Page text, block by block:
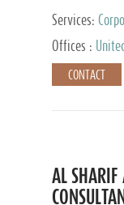
Services:
Offices :
CONTACT
AL SHARIF